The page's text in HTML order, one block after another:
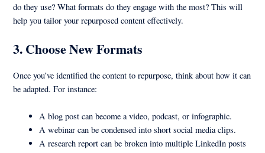
do they use? What formats do they engage with the most? This will
help you tailor your repurposed content effectively.
3.Choose New Formats
Once you’ve identified the content to repurpose, think about how it can
be adapted. For instance:
A blog post can become a video, podcast, or infographic.
A webinar can be condensed into short social media clips.
A research report can be broken into multiple LinkedIn posts